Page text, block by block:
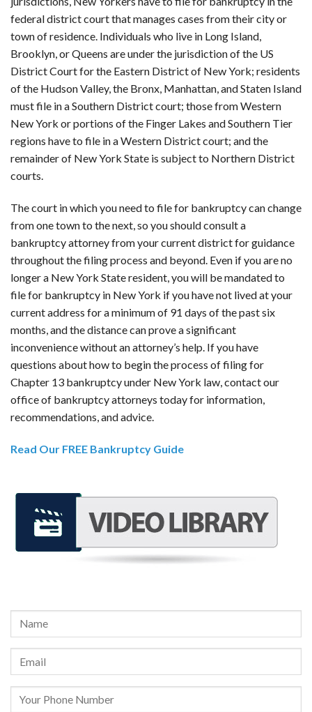
federal district court that manages cases from their city or
town of residence. Individuals who live in Long Island,
Brooklyn, or Queens are under the jurisdiction of the US
District Court for the Eastern District of New York; residents
of the Hudson Valley, the Bronx, Manhattan, and Staten Island
must file in a Southern District court; those from Western
New York or portions of the Finger Lakes and Southern Tier
regions have to file in a Western District court; and the
remainder of New York State is subject to Northern District
courts.
The court in which you need to file for bankruptcy can change
from one town to the next, so you should consult a
bankruptcy attorney from your current district for guidance
throughout the filing process and beyond. Even if you are no
longer a New York State resident, you will be mandated to
file for bankruptcy in New York if you have not lived at your
current address for a minimum of 91 days of the past six
months, and the distance can prove a significant
inconvenience without an attorney’s help. If you have
questions about how to begin the process of filing for
Chapter 13 bankruptcy under New York law, contact our
office of bankruptcy attorneys today for information,
recommendations, and advice.
Read Our FREE Bankruptcy Guide